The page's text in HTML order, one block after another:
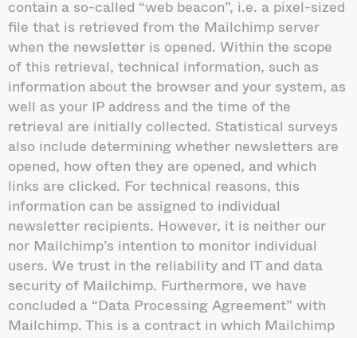
contain a so-called “web beacon”, i.e. a pixel-sized
file that is retrieved from the Mailchimp server
when the newsletter is opened. Within the scope
of this retrieval, technical information, such as
information about the browser and your system, as
well as your IP address and the time of the
retrieval are initially collected. Statistical surveys
also include determining whether newsletters are
opened, how often they are opened, and which
links are clicked. For technical reasons, this
information can be assigned to individual
newsletter recipients. However, it is neither our
nor Mailchimp’s intention to monitor individual
users. We trust in the reliability and IT and data
security of Mailchimp. Furthermore, we have
concluded a “Data Processing Agreement” with
Mailchimp. This is a contract in which Mailchimp